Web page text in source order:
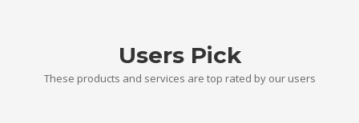
Users Pick
These products and services are top rated by our users